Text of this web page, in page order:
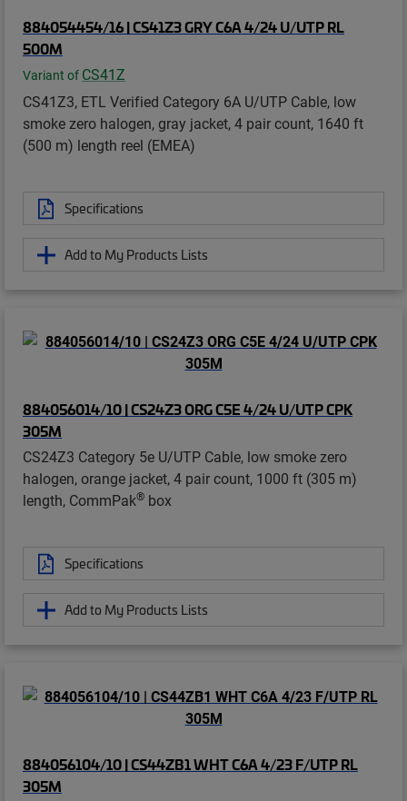
884054454/16 | CS41Z3 GRY C6A 4/24 U/UTP RL
500M
Variant of CS41Z
CS41Z3, ETL Verified Category 6A U/UTP Cable, low
smoke zero halogen, gray jacket, 4 pair count, 1640 ft
(500 m) length reel (EMEA)
Specifications
Add to My Products Lists
884056014/10 | CS24Z3 ORG C5E 4/24 U/UTP CPK
305M
CS24Z3 Category 5e U/UTP Cable, low smoke zero
halogen, orange jacket, 4 pair count, 1000 ft (305 m)
length, CommPak® box
Specifications
Add to My Products Lists
884056104/10 | CS44ZB1 WHT C6A 4/23 F/UTP RL
305M